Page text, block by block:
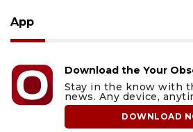
App
Download the Your
Stay in the know with
news. Any device,
DOWNLOAD